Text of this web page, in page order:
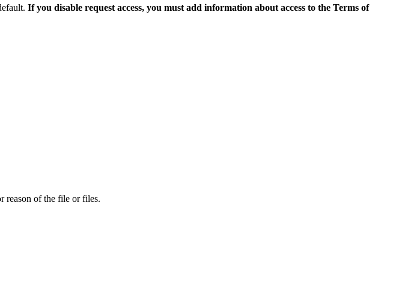
If you disable request access, you must add information about access to the Terms of
reason of the file or files.